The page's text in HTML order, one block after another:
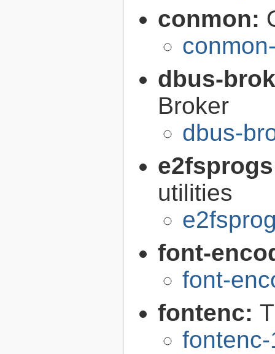
conmon:
dbus-
Broker
dbus-
utilities
font-
font-
fontenc: